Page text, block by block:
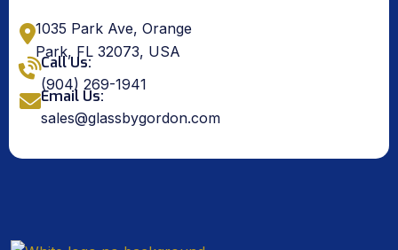
1035 Park Ave, Orange
Park, FL 32073, USA
Call Us:
(904) 269-1941
Email Us:
sales@glassbygordon.com